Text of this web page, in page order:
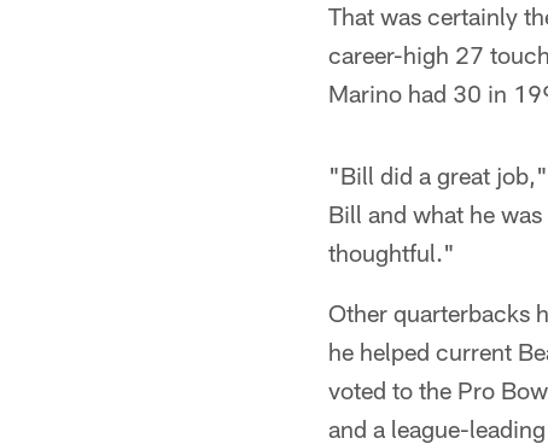
That was certainly
career-high 27
Marino had 30 in
"Bill did a great
Bill and what he
thoughtful."
Other quarterbacks
he helped current
voted to the Pro
and a league-